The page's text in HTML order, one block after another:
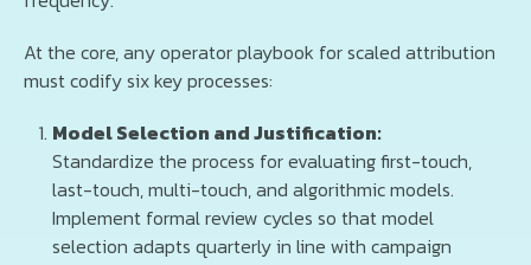
At the core, any operator playbook for scaled attribution
must codify six key processes:
Model Selection and Justification:
Standardize the process for evaluating first-touch,
last-touch, multi-touch, and algorithmic models.
Implement formal review cycles so that model
selection adapts quarterly in line with campaign